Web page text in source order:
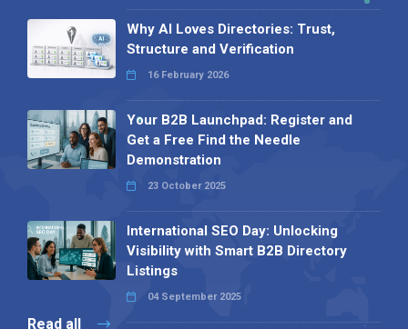
Why AI Loves Directories: Trust,
Structure and Verification
16 February 2026
Your B2B Launchpad: Register and
Get a Free Find the Needle
Demonstration
23 October 2025
International SEO Day: Unlocking
Visibility with Smart B2B Directory
Listings
04 September 2025
Read all